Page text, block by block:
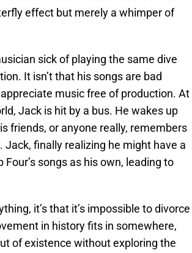
effect but merely a whimper of
sick of playing the same dive
It isn’t that his songs are bad
music free of production. At
Jack is hit by a bus. He wakes up
friends, or anyone really, remembers
finally realizing he might have a
songs as his own, leading to
it’s that it’s impossible to divorce
in history fits in somewhere,
of existence without exploring the